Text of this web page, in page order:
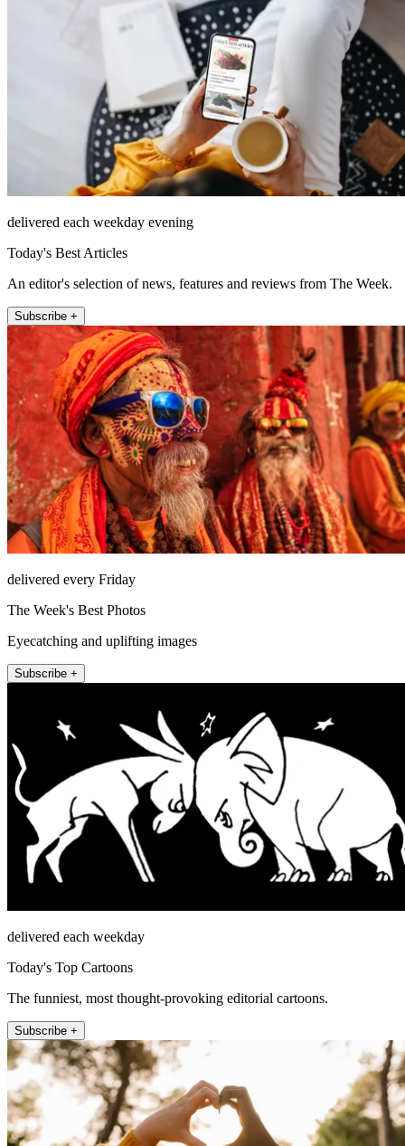
delivered each weekday evening
Today's Best Articles
An editor's selection of news, features and reviews from The Week.
Subscribe +
delivered every Friday
The Week's Best Photos
Eyecatching and uplifting images
Subscribe +
delivered each weekday
Today's Top Cartoons
The funniest, most thought-provoking editorial cartoons.
Subscribe +